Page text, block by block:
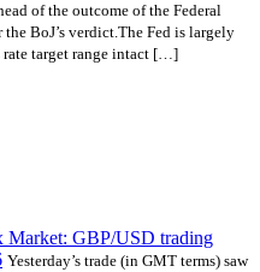
of the outcome of the Federal
BoJ’s verdict.The Fed is largely
rate target range intact […]
Market: GBP/USD trading
Yesterday’s trade (in GMT terms) saw